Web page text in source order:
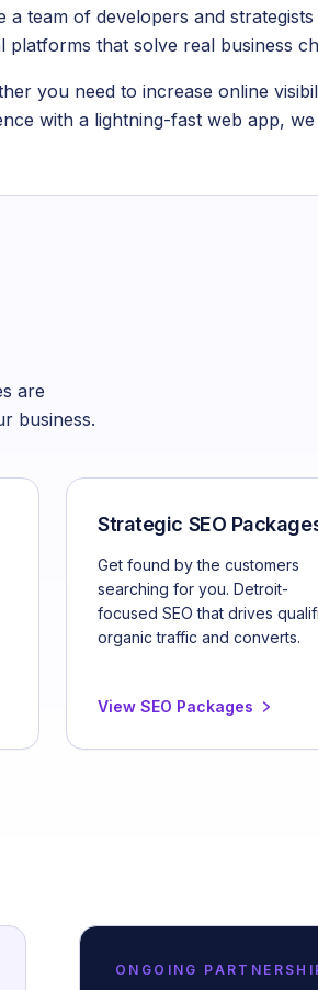
a team of developers and
platforms that solve real business
you need to increase online
with a lightning-fast web app,
are
business.
Strategic SEO
Get found by the customers
searching for you. Detroit-
focused SEO that drives
organic traffic and converts.
View SEO Packages
ONGOING